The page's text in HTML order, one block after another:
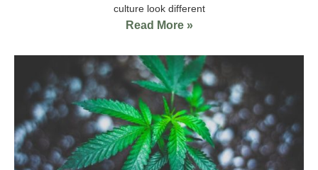
culture look different
Read More »